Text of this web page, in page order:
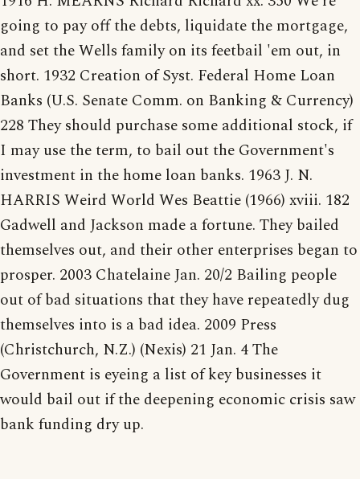
going to pay off the debts, liquidate the mortgage,
and set the Wells family on its feetbail 'em out, in
short. 1932 Creation of Syst. Federal Home Loan
Banks (U.S. Senate Comm. on Banking & Currency)
228 They should purchase some additional stock, if
I may use the term, to bail out the Government's
investment in the home loan banks. 1963 J. N.
HARRIS Weird World Wes Beattie (1966) xviii. 182
Gadwell and Jackson made a fortune. They bailed
themselves out, and their other enterprises began to
prosper. 2003 Chatelaine Jan. 20/2 Bailing people
out of bad situations that they have repeatedly dug
themselves into is a bad idea. 2009 Press
(Christchurch, N.Z.) (Nexis) 21 Jan. 4 The
Government is eyeing a list of key businesses it
would bail out if the deepening economic crisis saw
bank funding dry up.